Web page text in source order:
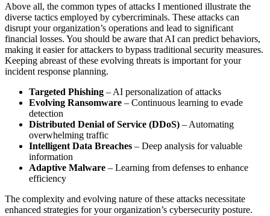
Above all, the common types of attacks I mentioned illustrate the
diverse tactics employed by cybercriminals. These attacks can
disrupt your organization’s operations and lead to significant
financial losses. You should be aware that AI can predict behaviors,
making it easier for attackers to bypass traditional security measures.
Keeping abreast of these evolving threats is important for your
incident response planning.
Targeted Phishing – AI personalization of attacks
Evolving Ransomware – Continuous learning to evade
detection
Distributed Denial of Service (DDoS) – Automating
overwhelming traffic
Intelligent Data Breaches – Deep analysis for valuable
information
Adaptive Malware – Learning from defenses to enhance
efficiency
The complexity and evolving nature of these attacks necessitate
enhanced strategies for your organization’s cybersecurity posture.